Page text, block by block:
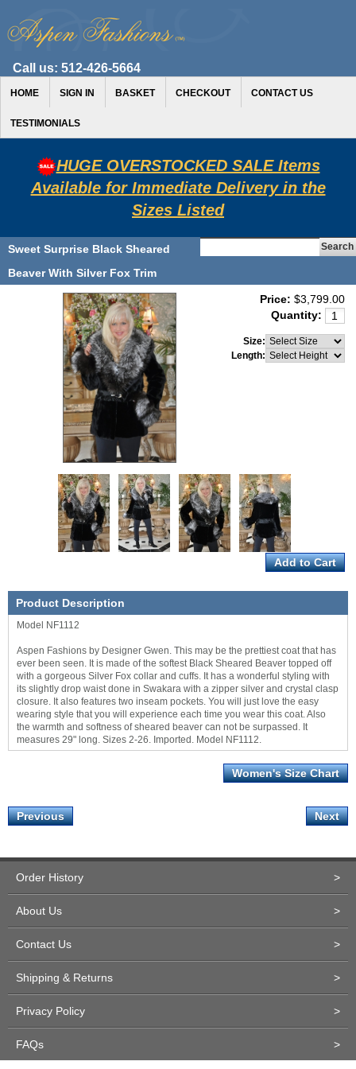
Call us: 512-426-5664
HOME SIGN IN BASKET CHECKOUT CONTACT US
TESTIMONIALS
HUGE OVERSTOCKED SALE Items
Available for Immediate Delivery in the
Sizes Listed
Sweet Surprise Black Sheared
Beaver With Silver Fox Trim
Price: $3,799.00
Quantity:
Size:
Length:
Product Description
Model NF1112
Aspen Fashions by Designer Gwen. This may be the prettiest coat that has
ever been seen. It is made of the softest Black Sheared Beaver topped off
with a gorgeous Silver Fox collar and cuffs. It has a wonderful styling with
its slightly drop waist done in Swakara with a zipper silver and crystal clasp
closure. It also features two inseam pockets. You will just love the easy
wearing style that you will experience each time you wear this coat. Also
the warmth and softness of sheared beaver can not be surpassed. It
measures 29" long. Sizes 2-26. Imported. Model NF1112.
Women's Size Chart
Previous Next
Order History >
About Us >
Contact Us >
Shipping & Returns >
Privacy Policy >
FAQs >